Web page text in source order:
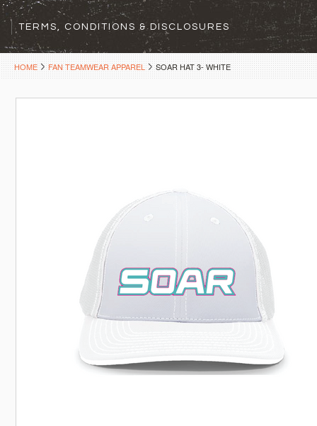
TERMS, CONDITIONS & DISCLOSURES
HOME FAN TEAMWEAR APPAREL SOAR HAT 3- WHITE